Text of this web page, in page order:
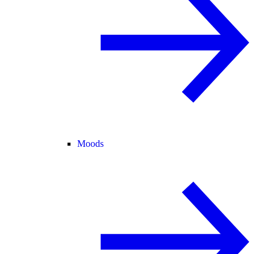
Moods